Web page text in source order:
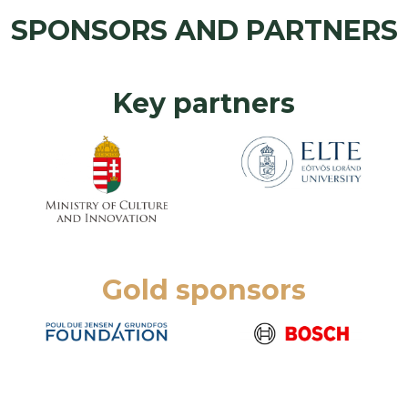
SPONSORS AND PARTNERS
Key partners
Gold sponsors